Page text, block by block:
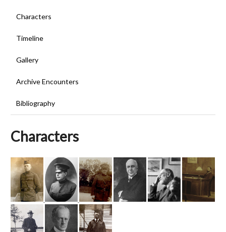
Characters
Timeline
Gallery
Archive Encounters
Bibliography
Characters